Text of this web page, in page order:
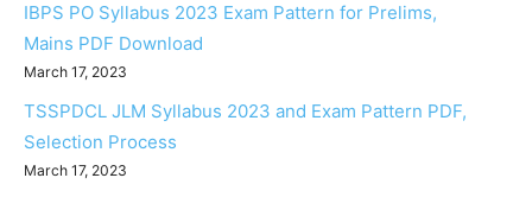
IBPS PO Syllabus 2023 Exam Pattern for Prelims,
Mains PDF Download
March 17, 2023
TSSPDCL JLM Syllabus 2023 and Exam Pattern PDF,
Selection Process
March 17, 2023